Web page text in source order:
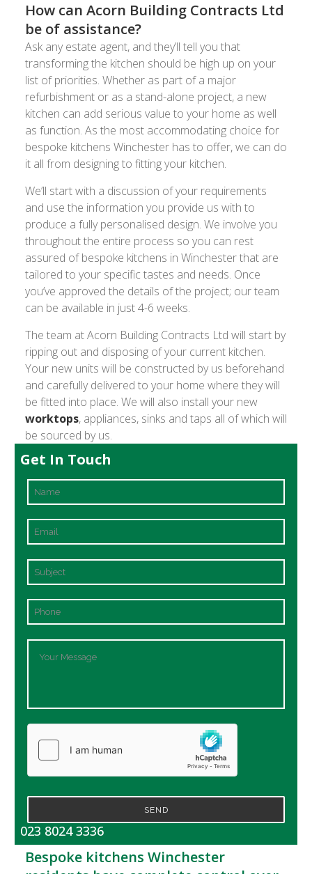
How can Acorn Building Contracts Ltd
be of assistance?
Ask any estate agent, and they’ll tell you that
transforming the kitchen should be high up on your
list of priorities. Whether as part of a major
refurbishment or as a stand-alone project, a new
kitchen can add serious value to your home as well
as function. As the most accommodating choice for
bespoke kitchens Winchester has to offer, we can do
it all from designing to fitting your kitchen.
We’ll start with a discussion of your requirements
and use the information you provide us with to
produce a fully personalised design. We involve you
throughout the entire process so you can rest
assured of bespoke kitchens in Winchester that are
tailored to your specific tastes and needs. Once
you’ve approved the details of the project; our team
can be available in just 4-6 weeks.
The team at Acorn Building Contracts Ltd will start by
ripping out and disposing of your current kitchen.
Your new units will be constructed by us beforehand
and carefully delivered to your home where they will
be fitted into place. We will also install your new
worktops, appliances, sinks and taps all of which will
be sourced by us.
Get In Touch
SEND
023 8024 3336
Bespoke kitchens Winchester